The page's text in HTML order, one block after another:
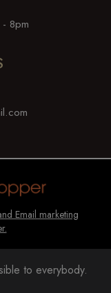
8pm
Email marketing
to everybody.